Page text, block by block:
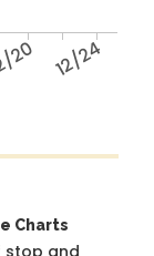
20 12/24
Charts